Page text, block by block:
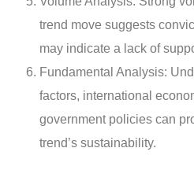
trend move suggests
may indicate a lack of
Fundamental Analysis:
factors, international
government policies can
trend’s sustainability.